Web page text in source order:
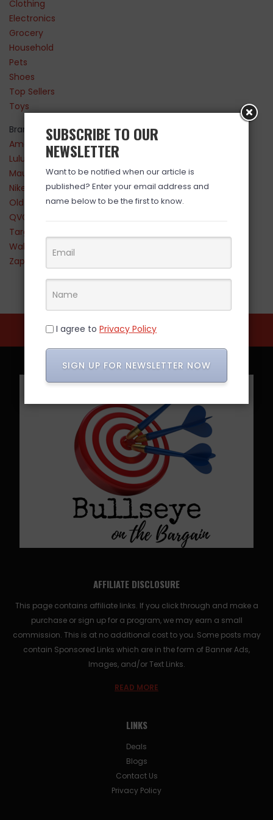
Clothing
Electronics
Grocery
Household
Pets
Shoes
Top Sellers
Toys
Brands
Amazon
Lululemon
Maurices
Nike
Old Navy
QVC
Target
Walmart
Zappos
AFFILIATE DISCLOSURE
This page contains affiliate links. If you click through and make a
purchase or sign up for a program, we may earn a small
commission. This is at no additional cost to you. Some posts may
contain Sponsored Links which are in the form of Banner Ads,
Images, and/or Text Links.
READ MORE
LINKS
Deals
Blogs
Contact Us
Privacy Policy
SUBSCRIBE TO OUR
NEWSLETTER
Want to be notified when our article is
published? Enter your email address and
name below to be the first to know.
I agree to Privacy Policy
SIGN UP FOR NEWSLETTER NOW